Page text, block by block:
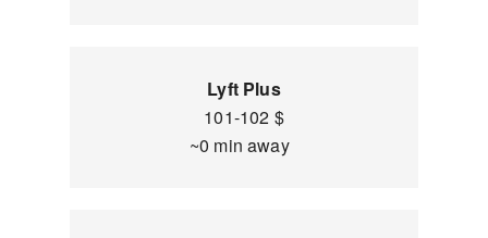
Lyft Plus
101-102 $
~0 min away